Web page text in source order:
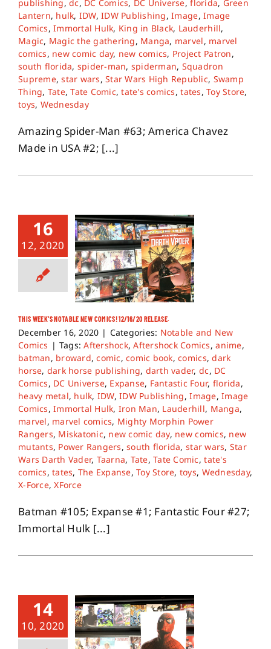
About
Contact
publishing,dc, DC Comics, DC Universe,florida, Green
Lantern, hulk, IDW,IDW Publishing,Image,Image
Comics,Immortal Hulk, King in Black, Lauderhill,
Magic, Magic the gathering, Manga, marvel, marvel
comics, new comic day, new comics, Project Patron,
south florida, spider-man, spiderman, Squadron
Supreme,star wars,Star Wars High Republic, Swamp
Thing, Tate,Tate Comic,tate's comics,tates,Toy Store,
toys, Wednesday
Amazing Spider-Man #63; America Chavez
Made in USA #2; [...]
16
12, 2020
THIS WEEK’S NOTABLE NEW COMICS! 12/16/20 RELEASE.
December 16, 2020 | Categories: Notable and New
Comics | Tags:Aftershock,Aftershock Comics,anime,
batman, broward,comic,comic book,comics,dark
horse, dark horse publishing, darth vader, dc, DC
Comics, DC Universe, Expanse, Fantastic Four, florida,
heavy metal, hulk, IDW,IDW Publishing,Image,Image
Comics,Immortal Hulk, Iron Man, Lauderhill, Manga,
marvel, marvel comics, Mighty Morphin Power
Rangers, Miskatonic, new comic day, new comics, new
mutants, Power Rangers,south florida, star wars, Star
Wars Darth Vader, Taarna, Tate,Tate Comic,tate's
comics,tates, The Expanse,Toy Store, toys, Wednesday,
X-Force,XForce
Batman #105; Expanse #1; Fantastic Four #27;
Immortal Hulk [...]
14
10, 2020